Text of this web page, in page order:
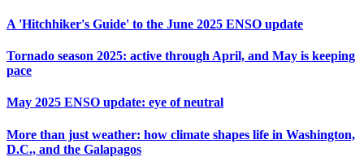
A 'Hitchhiker's Guide' to the June 2025 ENSO update
Tornado season 2025: active through April, and May is keeping
pace
May 2025 ENSO update: eye of neutral
More than just weather: how climate shapes life in Washington,
D.C., and the Galapagos